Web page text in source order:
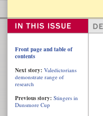
Front page and table of
contents
Next story: Valedictorians
demonstrate range of
research
Previous story: Stingers in
Dunsmore Cup